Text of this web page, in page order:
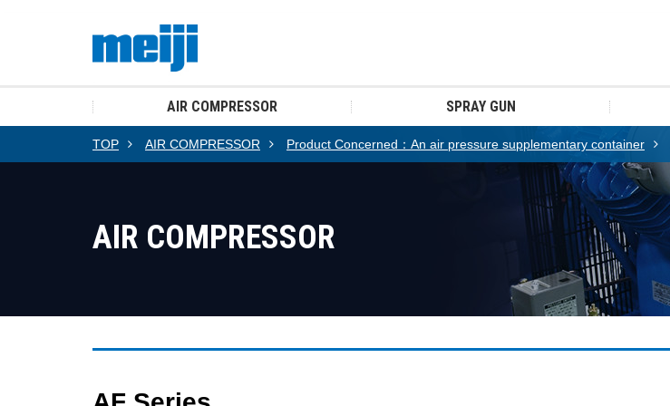
AIR COMPRESSOR SPRAY GUN
TOP AIR COMPRESSOR Product Concerned：An air pressure supplementary container
AIR COMPRESSOR